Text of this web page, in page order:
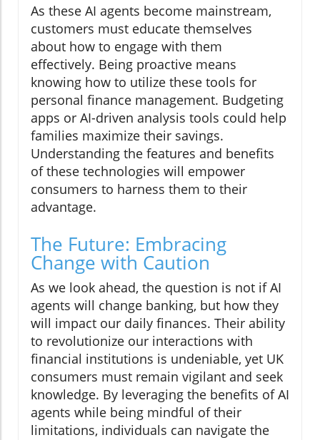
As these AI agents become mainstream,
customers must educate themselves
about how to engage with them
effectively. Being proactive means
knowing how to utilize these tools for
personal finance management. Budgeting
apps or AI-driven analysis tools could help
families maximize their savings.
Understanding the features and benefits
of these technologies will empower
consumers to harness them to their
advantage.
The Future: Embracing
Change with Caution
As we look ahead, the question is not if AI
agents will change banking, but how they
will impact our daily finances. Their ability
to revolutionize our interactions with
financial institutions is undeniable, yet UK
consumers must remain vigilant and seek
knowledge. By leveraging the benefits of AI
agents while being mindful of their
limitations, individuals can navigate the